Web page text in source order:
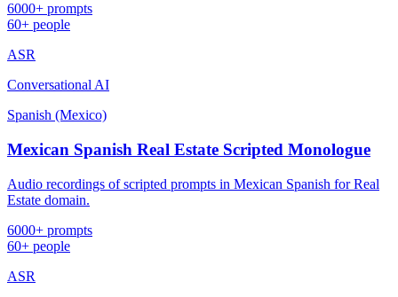
6000+ prompts
60+ people
ASR
Conversational AI
Spanish (Mexico)
Mexican Spanish Real Estate Scripted Monologue
Audio recordings of scripted prompts in Mexican Spanish for Real
Estate domain.
6000+ prompts
60+ people
ASR